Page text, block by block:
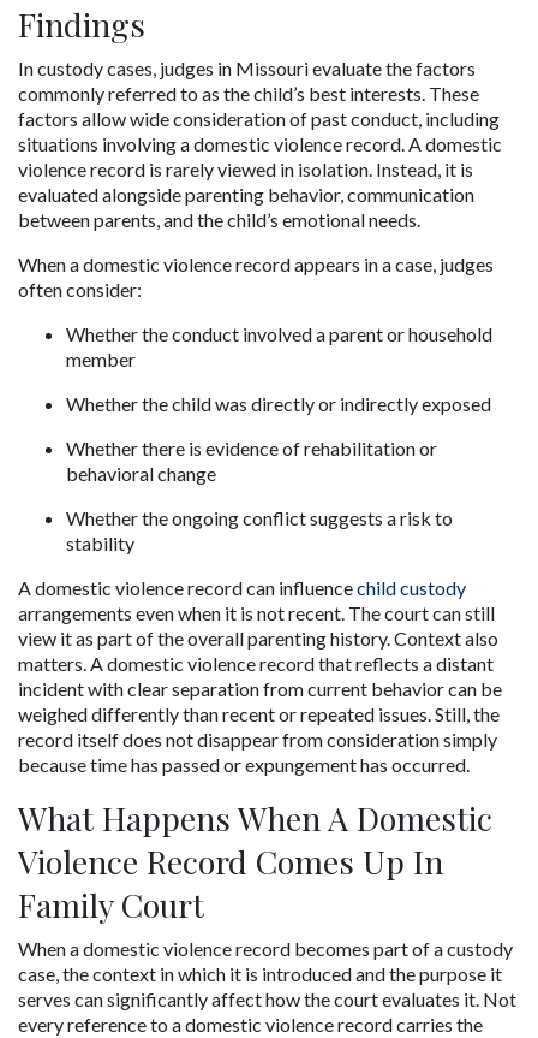
Findings
In custody cases, judges in Missouri evaluate the factors
commonly referred to as the child’s best interests. These
factors allow wide consideration of past conduct, including
situations involving a domestic violence record. A domestic
violence record is rarely viewed in isolation. Instead, it is
evaluated alongside parenting behavior, communication
between parents, and the child’s emotional needs.
When a domestic violence record appears in a case, judges
often consider:
Whether the conduct involved a parent or household
member
Whether the child was directly or indirectly exposed
Whether there is evidence of rehabilitation or
behavioral change
Whether the ongoing conflict suggests a risk to
stability
A domestic violence record can influence child custody
arrangements even when it is not recent. The court can still
view it as part of the overall parenting history. Context also
matters. A domestic violence record that reflects a distant
incident with clear separation from current behavior can be
weighed differently than recent or repeated issues. Still, the
record itself does not disappear from consideration simply
because time has passed or expungement has occurred.
What Happens When A Domestic
Violence Record Comes Up In
Family Court
When a domestic violence record becomes part of a custody
case, the context in which it is introduced and the purpose it
serves can significantly affect how the court evaluates it. Not
every reference to a domestic violence record carries the